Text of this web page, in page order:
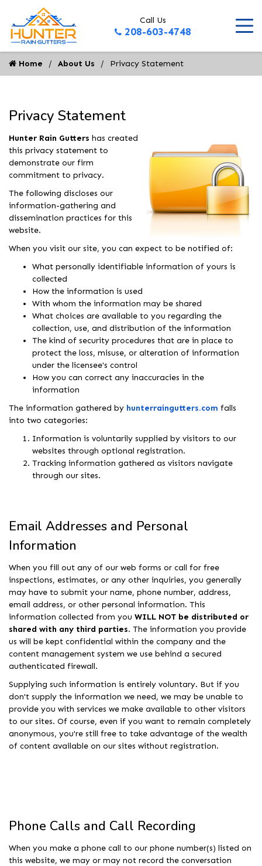
Call Us
208-603-4748
Home About Us Privacy Statement
Privacy Statement
Hunter Rain Gutters has created
this privacy statement to
demonstrate our firm
commitment to privacy.
The following discloses our
information-gathering and
dissemination practices for this
website.
When you visit our site, you can expect to be notified of:
What personally identifiable information of yours is
collected
How the information is used
With whom the information may be shared
What choices are available to you regarding the
collection, use, and distribution of the information
The kind of security procedures that are in place to
protect the loss, misuse, or alteration of information
under the licensee's control
How you can correct any inaccuracies in the
information
The information gathered by hunterraingutters.com falls
into two categories:
Information is voluntarily supplied by visitors to our
websites through optional registration.
Tracking information gathered as visitors navigate
through our sites.
Email Addresses and Personal
Information
When you fill out any of our web forms or call for free
inspections, estimates, or any other inquiries, you generally
may have to submit your name, phone number, address,
email address, or other personal information. This
information collected from you WILL NOT be distributed or
shared with any third parties. The information you provide
us will be kept confidential within the company and the
content management system we use behind a secured
authenticated firewall.
Supplying such information is entirely voluntary. But if you
don't supply the information we need, we may be unable to
provide you with services we make available to other visitors
to our sites. Of course, even if you want to remain completely
anonymous, you're still free to take advantage of the wealth
of content available on our sites without registration.
Phone Calls and Call Recording
When you make a phone call to our phone number(s) listed on
this website, we may or may not record the conversation